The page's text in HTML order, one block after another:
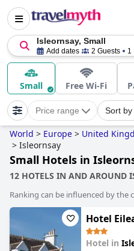
Isleornsay, Small
Add dates 2 Guests 1
Small Free Wi-Fi
Price range Sort by
World > Europe > United
> Isleornsay
Small Hotels in
12 HOTELS IN AND AROUND
Ranking can be influenced by the
Hotel
Hotel in